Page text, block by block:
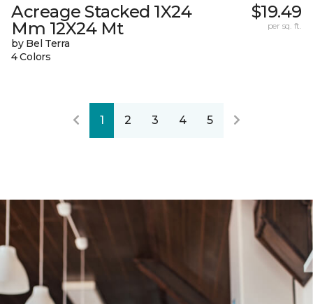
Acreage Stacked 1X24
Mm 12X24 Mt
by Bel Terra
4 Colors
$19.49
per sq. ft.
1 2 3 4 5